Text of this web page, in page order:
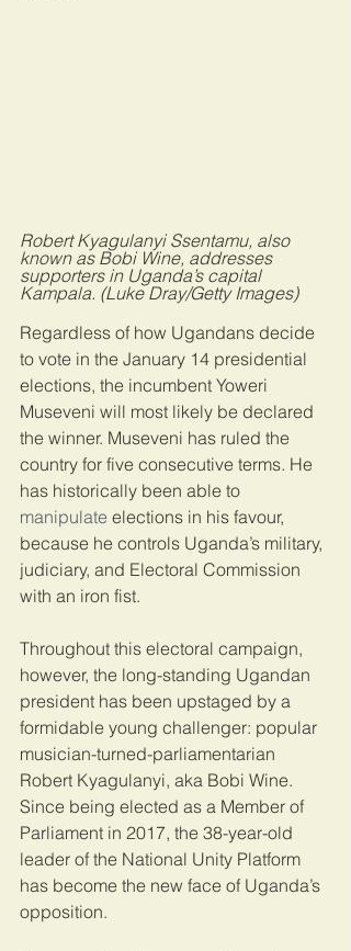
Robert Kyagulanyi Ssentamu, also
known as Bobi Wine, addresses
supporters in Uganda’s capital
Kampala. (Luke Dray/Getty Images)
Regardless of how Ugandans decide
to vote in the January 14 presidential
elections, the incumbent Yoweri
Museveni will most likely be declared
the winner. Museveni has ruled the
country for five consecutive terms. He
has historically been able to
manipulate elections in his favour,
because he controls Uganda’s military,
judiciary, and Electoral Commission
with an iron fist.
Throughout this electoral campaign,
however, the long-standing Ugandan
president has been upstaged by a
formidable young challenger: popular
musician-turned-parliamentarian
Robert Kyagulanyi, aka Bobi Wine.
Since being elected as a Member of
Parliament in 2017, the 38-year-old
leader of the National Unity Platform
has become the new face of Uganda’s
opposition.